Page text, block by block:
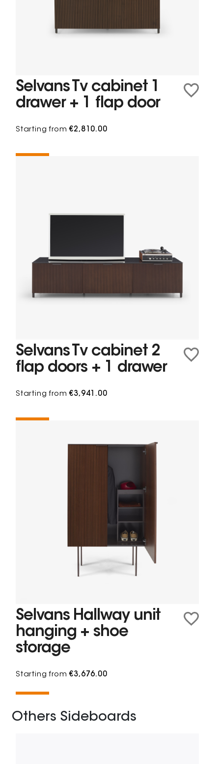
Selvans Tv cabinet 1
drawer + 1 flap door
Starting from€2,810.00
Selvans Tv cabinet 2
flap doors + 1 drawer
Starting from€3,941.00
Selvans Hallway unit
hanging + shoe
storage
Starting from€3,676.00
Others Sideboards